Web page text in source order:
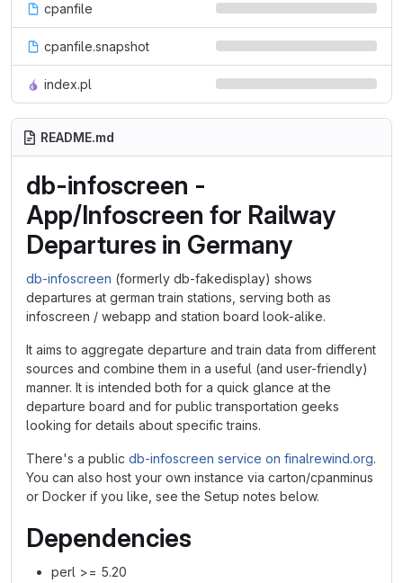
cpanfile
cpanfile.snapshot
index.pl
README.md
db-infoscreen -
App/Infoscreen for Railway
Departures in Germany
db-infoscreen (formerly db-fakedisplay) shows
departures at german train stations, serving both as
infoscreen / webapp and station board look-alike.
It aims to aggregate departure and train data from different
sources and combine them in a useful (and user-friendly)
manner. It is intended both for a quick glance at the
departure board and for public transportation geeks
looking for details about specific trains.
There's a public db-infoscreen service on finalrewind.org.
You can also host your own instance via carton/cpanminus
or Docker if you like, see the Setup notes below.
Dependencies
perl >= 5.20